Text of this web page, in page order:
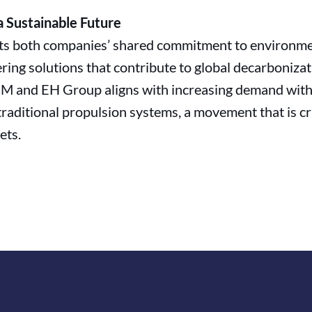
Future
both companies’ shared commitment to
solutions that contribute to global
and EH Group aligns with increasing demand
propulsion systems, a movement that is